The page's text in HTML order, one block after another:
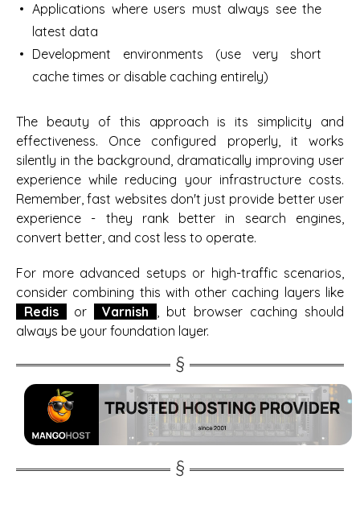
Applications where users must always see the
latest data
Development environments (use very short
cache times or disable caching entirely)
The beauty of this approach is its simplicity and
effectiveness. Once configured properly, it works
silently in the background, dramatically improving user
experience while reducing your infrastructure costs.
Remember, fast websites don't just provide better user
experience - they rank better in search engines,
convert better, and cost less to operate.
For more advanced setups or high-traffic scenarios,
consider combining this with other caching layers like
Redis
or Varnish , but browser caching should
always be your foundation layer.